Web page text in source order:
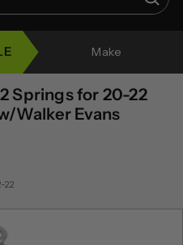
Make
Springs for 20-22
Walker Evans
22